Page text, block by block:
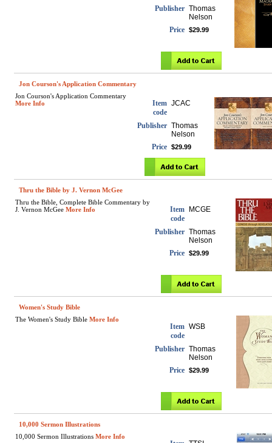
Publisher Thomas
Nelson
Price $29.99
Jon Courson's Application Commentary
Jon Courson's Application Commentary
More Info
Item
code
JCAC
Publisher Thomas
Nelson
Price $29.99
Thru the Bible by J. Vernon McGee
Thru the Bible, Complete Bible Commentary by
J. Vernon McGee More Info
Item
code
MCGE
Publisher Thomas
Nelson
Price $29.99
Women's Study Bible
The Women's Study Bible More Info
Item
code
WSB
Publisher Thomas
Nelson
Price $29.99
10,000 Sermon Illustrations
10,000 Sermon Illustrations More Info